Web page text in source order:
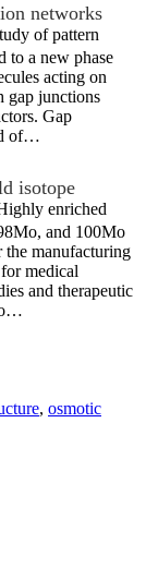
networks
of pattern
to a new phase
acting on
gap junctions
Gap
of…
isotope
enriched
and 100Mo
the manufacturing
medical
and therapeutic
, osmotic